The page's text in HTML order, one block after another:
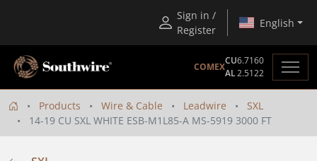
Sign in /
Register
English
COMEX
CU6.7160
AL2.5122
Products Wire & Cable Leadwire
SXL
14-19 CU SXL WHITE ESB-M1L85-A MS-5919 3000 FT